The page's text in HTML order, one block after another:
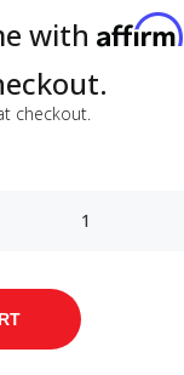
with Affirm
checkout.